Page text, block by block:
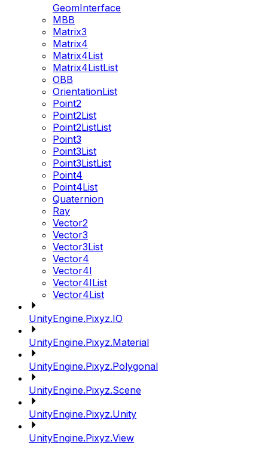
GeomInterface
MBB
Matrix3
Matrix4
Matrix4List
Matrix4ListList
OBB
OrientationList
Point2
Point2List
Point2ListList
Point3
Point3List
Point3ListList
Point4
Point4List
Quaternion
Ray
Vector2
Vector3
Vector3List
Vector4
Vector4I
Vector4IList
Vector4List
UnityEngine.Pixyz.IO
UnityEngine.Pixyz.Material
UnityEngine.Pixyz.Polygonal
UnityEngine.Pixyz.Scene
UnityEngine.Pixyz.Unity
UnityEngine.Pixyz.View